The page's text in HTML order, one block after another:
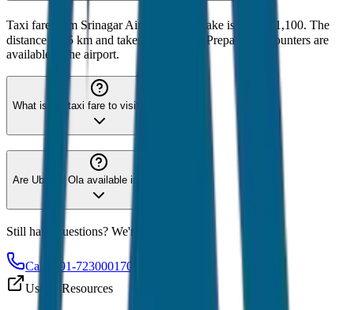
Taxi fare from Srinagar Airport to Dal Lake is ₹700-₹1,100. The
distance is 15 km and takes 30 minutes. Prepaid taxi counters are
available at the airport.
What is the taxi fare to visit Gulmarg?
Are Uber or Ola available in Kashmir?
Still have questions? We're here to help!
Call: +91-7230001706
Useful Resources